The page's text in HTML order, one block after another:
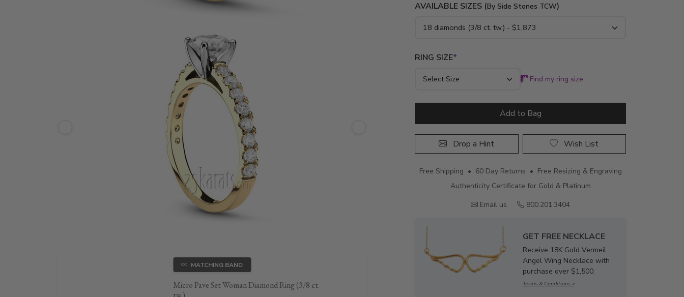
MATCHING BAND
Micro Pave Set Woman Diamond Ring (3/8 ct.
AVAILABLE SIZES (By Side Stones TCW)
RING SIZE*
Find my ring size
Add to Bag
Drop a Hint Wish List
Free Shipping • 60 Day Returns • Free Resizing & Engraving
Authenticity Certificate for Gold & Platinum
Email us
800.201.3404
GET FREE NECKLACE
Receive 18K Gold Vermeil
Angel Wing Necklace with
purchase over $1,500.
Terms & Conditions >